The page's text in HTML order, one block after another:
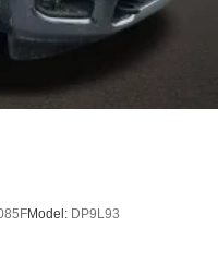
Model: DP9L93